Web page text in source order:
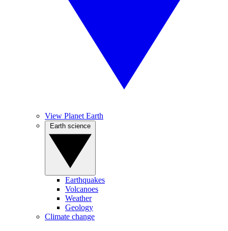
View Planet Earth
Earthquakes
Volcanoes
Weather
Geology
Climate change